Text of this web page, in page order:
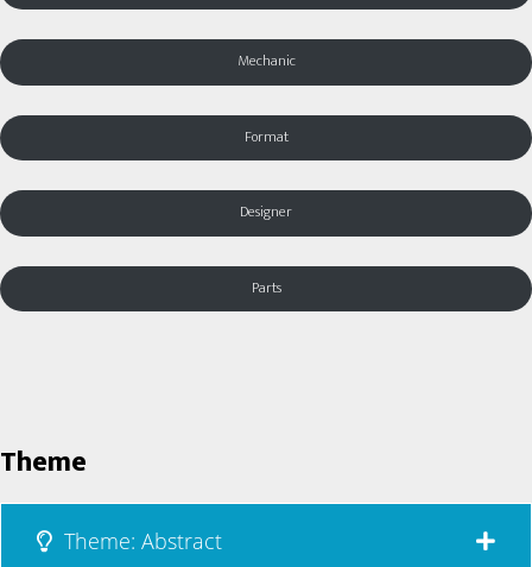
Mechanic
Format
Designer
Parts
Theme
Theme: Abstract